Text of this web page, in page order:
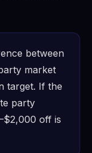
between
market
target. If the
party
off is